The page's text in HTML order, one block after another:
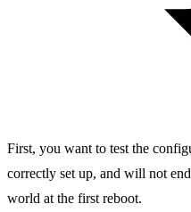
First, you want to test the
correctly set up, and will not
world at the first reboot.